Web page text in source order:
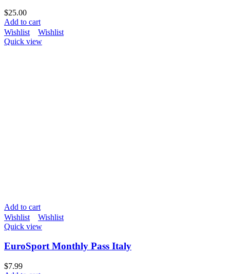
$25.00
Add to cart
Wishlist
Wishlist
Quick view
Add to cart
Wishlist
Wishlist
Quick view
EuroSport Monthly Pass Italy
$7.99